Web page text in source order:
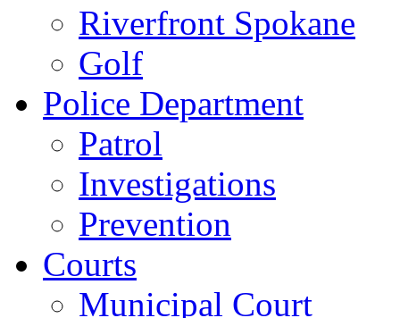
Riverfront Spokane
Golf
Police Department
Patrol
Investigations
Prevention
Courts
Municipal Court